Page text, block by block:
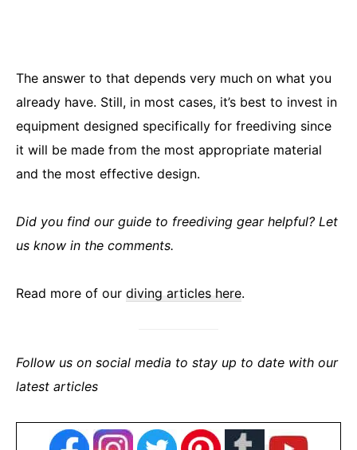
The answer to that depends very much on what you
already have. Still, in most cases, it’s best to invest in
equipment designed specifically for freediving since
it will be made from the most appropriate material
and the most effective design.
Did you find our guide to freediving gear helpful? Let
us know in the comments.
Read more of our diving articles here.
Follow us on social media to stay up to date with our
latest articles